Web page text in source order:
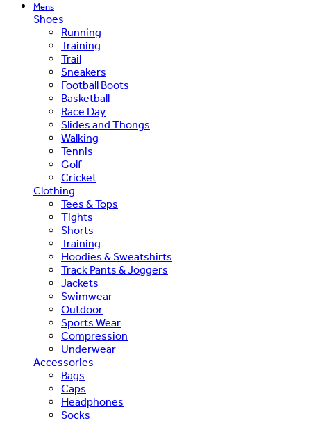
Mens
Shoes
Running
Training
Trail
Sneakers
Football Boots
Basketball
Race Day
Slides and Thongs
Walking
Tennis
Golf
Cricket
Clothing
Tees & Tops
Tights
Shorts
Training
Hoodies & Sweatshirts
Track Pants & Joggers
Jackets
Swimwear
Outdoor
Sports Wear
Compression
Underwear
Accessories
Bags
Caps
Headphones
Socks